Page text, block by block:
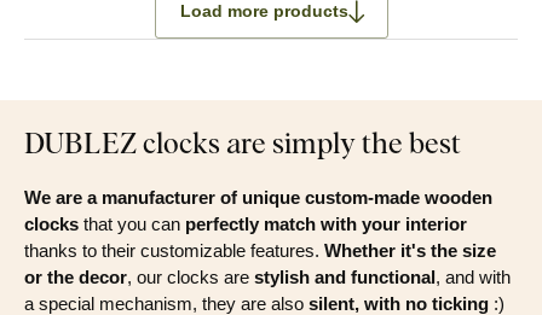
Load more products
DUBLEZ clocks are simply the best
We are a manufacturer of unique custom-made wooden
clocks that you can perfectly match with your interior
thanks to their customizable features. Whether it's the size
or the decor, our clocks are stylish and functional, and with
a special mechanism, they are also silent, with no ticking :)